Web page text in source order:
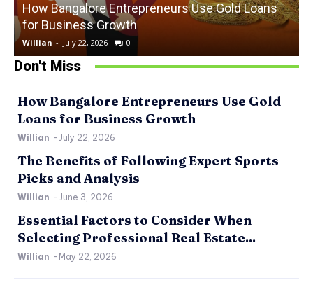
How Bangalore Entrepreneurs Use Gold Loans
for Business Growth
Willian - July 22, 2026 0
Don't Miss
How Bangalore Entrepreneurs Use Gold
Loans for Business Growth
Willian - July 22, 2026
The Benefits of Following Expert Sports
Picks and Analysis
Willian - June 3, 2026
Essential Factors to Consider When
Selecting Professional Real Estate...
Willian - May 22, 2026